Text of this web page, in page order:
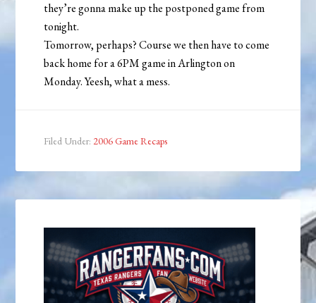
they’re gonna make up the postponed game from
tonight.
Tomorrow, perhaps? Course we then have to come
back home for a 6PM game in Arlington on
Monday. Yeesh, what a mess.
Filed Under: 2006 Game Recaps